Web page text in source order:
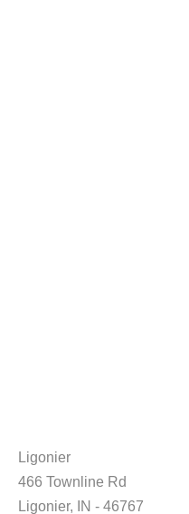
Ligonier
466 Townline Rd
Ligonier, IN - 46767